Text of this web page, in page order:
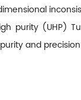
purity (UHP)
and